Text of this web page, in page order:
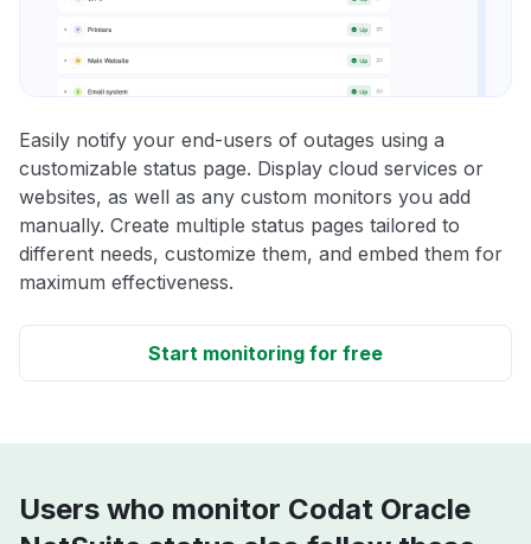
Easily notify your end-users of outages using a
customizable status page. Display cloud services or
websites, as well as any custom monitors you add
manually. Create multiple status pages tailored to
different needs, customize them, and embed them for
maximum effectiveness.
Start monitoring for free
Users who monitor Codat Oracle